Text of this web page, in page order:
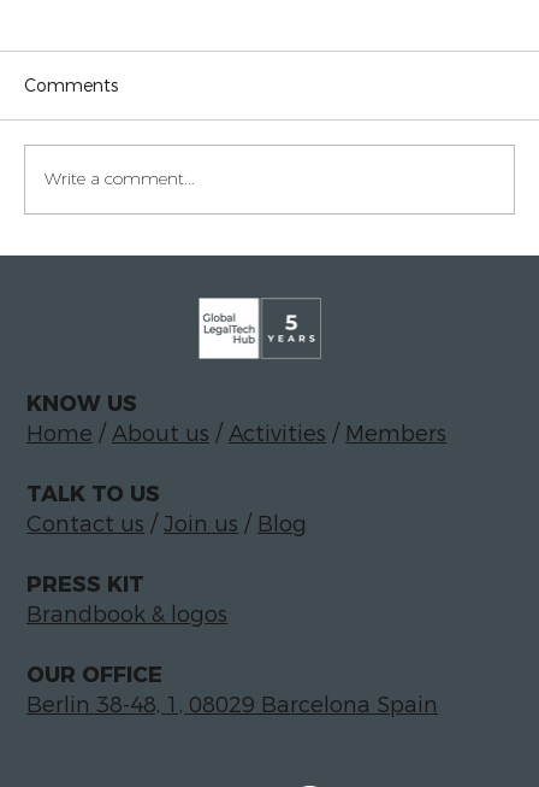
Legaltech momentum in Italy
Comments
Write a comment...
KNOW US
Home /About us /Activities / Members
TALK TO US
Contact us /Join us / Blog
PRESS KIT
Brandbook & logos
OUR OFFICE
Berlin 38-48, 1, 08029 Barcelona Spain